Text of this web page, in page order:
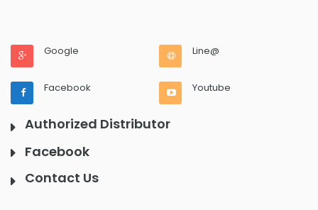
Google Line@
Facebook Youtube
Authorized Distributor
Facebook
Contact Us